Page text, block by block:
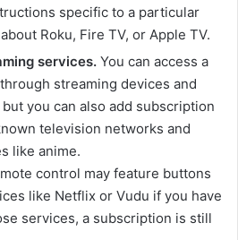
specific to a particular
Roku, Fire TV, or Apple TV.
services. You can access a
streaming devices and
you can also add subscription
television networks and
like anime.
control may feature buttons
like Netflix or Vudu if you have
services, a subscription is still